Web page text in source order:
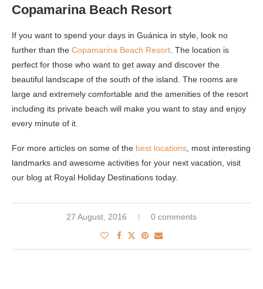
Copamarina Beach Resort
If you want to spend your days in Guánica in style, look no
further than the Copamarina Beach Resort . The location is
perfect for those who want to get away and discover the
beautiful landscape of the south of the island. The rooms are
large and extremely comfortable and the amenities of the resort
including its private beach will make you want to stay and enjoy
every minute of it.
For more articles on some of the best locations , most interesting
landmarks and awesome activities for your next vacation, visit
our blog at Royal Holiday Destinations today.
27 August, 2016 0 comments